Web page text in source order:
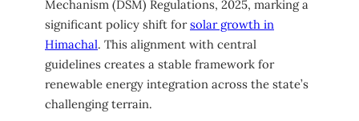
Mechanism (DSM) Regulations, 2025, marking a
significant policy shift forsolar growth in
Himachal. This alignment with central
guidelines creates a stable framework for
renewable energy integration across the state’s
challenging terrain.